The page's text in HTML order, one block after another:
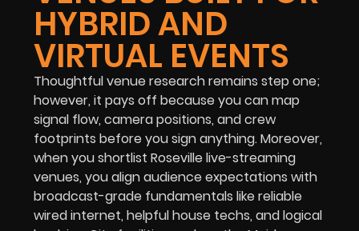
HYBRID AND
VIRTUAL EVENTS
Thoughtful venue research remains step one;
however, it pays off because you can map
signal flow, camera positions, and crew
footprints before you sign anything. Moreover,
when you shortlist Roseville live-streaming
venues, you align audience expectations with
broadcast-grade fundamentals like reliable
wired internet, helpful house techs, and logical